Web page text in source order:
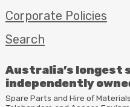
Corporate Policies
Search
Australia’s longest
independently
Spare Parts and Hire of